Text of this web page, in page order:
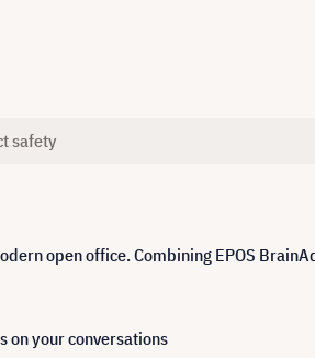
safety
open office. Combining EPOS
on your conversations